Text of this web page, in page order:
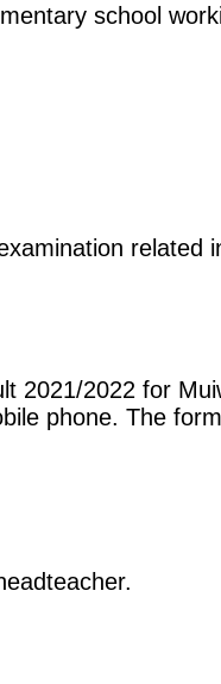
school
related
2021/2022 for
phone. The